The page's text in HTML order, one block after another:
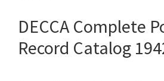
DECCA Complete
Record Catalog